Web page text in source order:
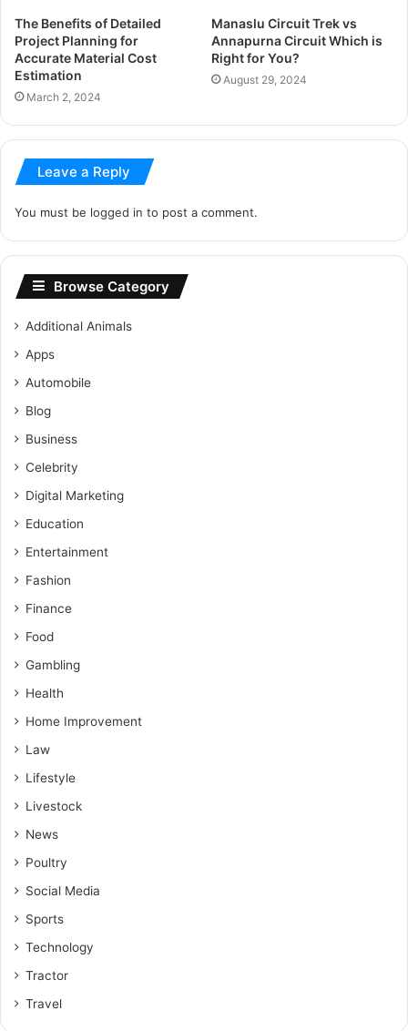
The Benefits of Detailed
Project Planning for
Accurate Material Cost
Estimation
March 2, 2024
Manaslu Circuit Trek vs
Annapurna Circuit Which is
Right for You?
August 29, 2024
Leave a Reply
You must be logged in to post a comment.
Browse Category
Additional Animals
Apps
Automobile
Blog
Business
Celebrity
Digital Marketing
Education
Entertainment
Fashion
Finance
Food
Gambling
Health
Home Improvement
Law
Lifestyle
Livestock
News
Poultry
Social Media
Sports
Technology
Tractor
Travel